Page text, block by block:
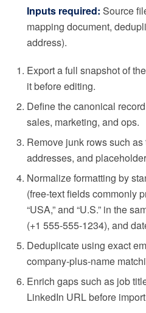
Inputs required: Source
mapping document,
address).
Export a full snapshot of
it before editing.
Define the canonical
sales, marketing, and ops.
Remove junk rows such
addresses, and
Normalize formatting by
(free-text fields commonly
“USA,” and “U.S.” in the
(+1 555-555-1234), and
Deduplicate using exact
company-plus-name
Enrich gaps such as job
LinkedIn URL before